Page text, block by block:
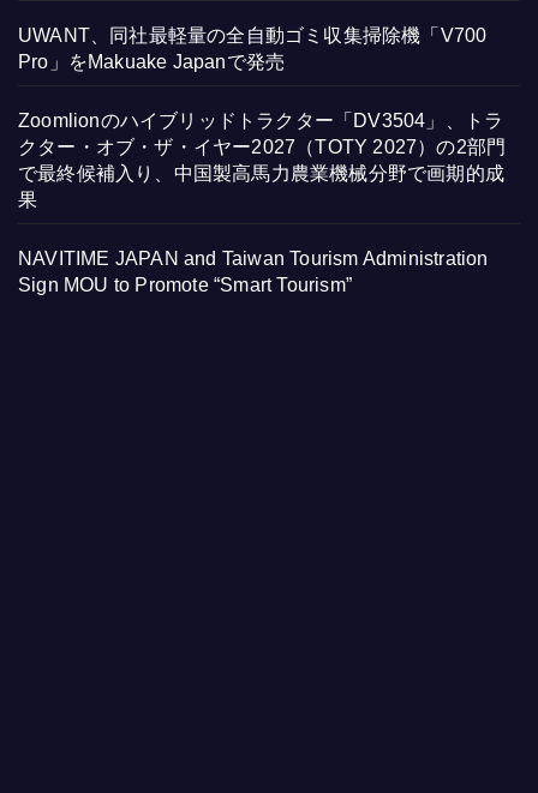
UWANT、同社最軽量の全自動ゴミ収集掃除機「V700
Pro」をMakuake Japanで発売
Zoomlionのハイブリッドトラクター「DV3504」、トラ
クター・オブ・ザ・イヤー2027（TOTY 2027）の2部門
で最終候補入り、中国製高馬力農業機械分野で画期的成
果
NAVITIME JAPAN and Taiwan Tourism Administration
Sign MOU to Promote “Smart Tourism”